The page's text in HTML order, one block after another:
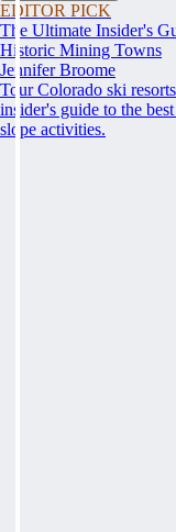
EDITOR PICK
The Ultimate Insider's
Historic Mining Towns
Jennifer Broome
Tour Colorado ski
insider's guide to the
slope activities.